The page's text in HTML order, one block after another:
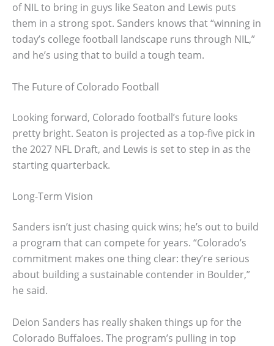
of NIL to bring in guys like Seaton and Lewis puts
them in a strong spot. Sanders knows that “winning in
today’s college football landscape runs through NIL,”
and he’s using that to build a tough team.
The Future of Colorado Football
Looking forward, Colorado football’s future looks
pretty bright. Seaton is projected as a top-five pick in
the 2027 NFL Draft, and Lewis is set to step in as the
starting quarterback.
Long-Term Vision
Sanders isn’t just chasing quick wins; he’s out to build
a program that can compete for years. “Colorado’s
commitment makes one thing clear: they’re serious
about building a sustainable contender in Boulder,”
he said.
Deion Sanders has really shaken things up for the
Colorado Buffaloes. The program’s pulling in top